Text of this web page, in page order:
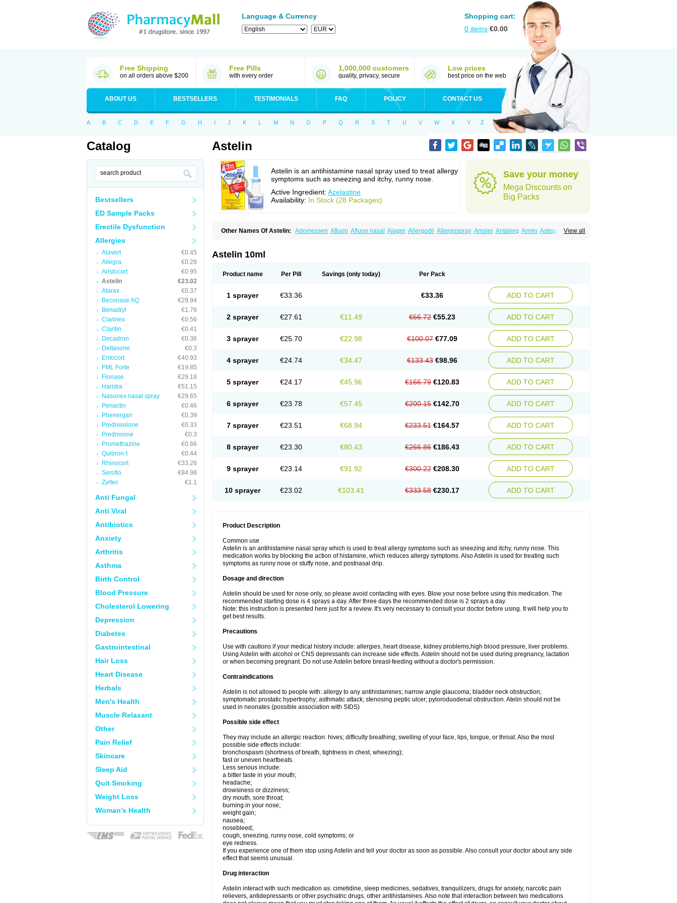
Language & Currency
Shopping cart:
0 items €0.00
Free Shipping
on all orders above $200
Free Pills
with every order
1,000,000 customers
quality, privacy, secure
Low prices
best price on the web
ABOUT US BESTSELLERS TESTIMONIALS FAQ POLICY CONTACT US
A B C D E F G H I J K L M N O P Q R S T U V W X Y Z
Catalog
Bestsellers
ED Sample Packs
Erectile Dysfunction
Allergies
Alavert
€0.45
Allegra
€0.28
Aristocort
€0.95
Astelin
€23.02
Atarax
€0.37
Beconase AQ
€29.94
Benadryl
€1.76
Clarinex
€0.56
Claritin
€0.41
Decadron
€0.36
Deltasone
€0.3
Entocort
€40.93
FML Forte
€19.85
Flonase
€29.18
Haridra
€51.15
Nasonex nasal spray
€29.65
Periactin
€0.46
Phenergan
€0.39
Prednisolone
€0.33
Prednisone
€0.3
Promethazine
€0.66
Quibron-t
€0.44
Rhinocort
€33.26
Seroflo
€84.98
Zyrtec
€1.1
Anti Fungal
Anti Viral
Antibiotics
Anxiety
Arthritis
Asthma
Birth Control
Blood Pressure
Cholesterol Lowering
Depression
Diabetes
Gastrointestinal
Hair Loss
Heart Disease
Herbals
Men's Health
Muscle Relaxant
Other
Pain Relief
Skincare
Sleep Aid
Quit Smoking
Weight Loss
Woman's Health
Astelin
Astelin is an antihistamine nasal spray used to treat allergy
symptoms such as sneezing and itchy, runny nose.
Active Ingredient: Azelastine
Availability: In Stock (28 Packages)
Save your money
Mega Discounts on
Big Packs
View all
Other Names Of Astelin: Adomessen Afluon Afluon nasal Alager Allergodil Allergospray Amsler Antalerg Armin Astepro
Raspjine Rhinolast
Astelin 10ml
Product name Per Pill Savings (only today) Per Pack
1 sprayer €33.36 €33.36 ADD TO CART
2 sprayer €27.61 €11.49 €66.72 €55.23 ADD TO CART
3 sprayer €25.70 €22.98 €100.07 €77.09 ADD TO CART
4 sprayer €24.74 €34.47 €133.43 €98.96 ADD TO CART
5 sprayer €24.17 €45.96 €166.79 €120.83 ADD TO CART
6 sprayer €23.78 €57.45 €200.15 €142.70 ADD TO CART
7 sprayer €23.51 €68.94 €233.51 €164.57 ADD TO CART
8 sprayer €23.30 €80.43 €266.86 €186.43 ADD TO CART
9 sprayer €23.14 €91.92 €300.22 €208.30 ADD TO CART
10 sprayer €23.02 €103.41 €333.58 €230.17 ADD TO CART
Product Description
Common use
Astelin is an antihistamine nasal spray which is used to treat allergy symptoms such as sneezing and itchy, runny nose. This
medication works by blocking the action of histamine, which reduces allergy symptoms. Also Astelin is used for treating such
symptoms as runny nose or stuffy nose, and postnasal drip.
Dosage and direction
Astelin should be used for nose only, so please avoid contacting with eyes. Blow your nose before using this medication. The
recommended starting dose is 4 sprays a day. After three days the recommended dose is 2 sprays a day.
Note: this instruction is presented here just for a review. It's very necessary to consult your doctor before using. It will help you to
get best results.
Precautions
Use with cautions if your medical history include: allergies, heart disease, kidney problems,high blood pressure, liver problems.
Using Astelin with alcohol or CNS depressants can increase side effects. Astelin should not be used during pregnancy, lactation
or when becoming pregnant. Do not use Astelin before breast-feeding without a doctor's permission.
Contraindications
Astelin is not allowed to people with: allergy to any antihistamines; narrow angle glaucoma; bladder neck obstruction;
symptomatic prostatic hypertrophy; asthmatic attack; stenosing peptic ulcer; pyloroduodenal obstruction. Atelin should not be
used in neonates (possible association with SIDS)
Possible side effect
They may include an allergic reaction: hives; difficulty breathing; swelling of your face, lips, tongue, or throat. Also the most
possible side effects include:
bronchospasm (shortness of breath, tightness in chest, wheezing);
fast or uneven heartbeats.
Less serious include:
a bitter taste in your mouth;
headache;
drowsiness or dizziness;
dry mouth, sore throat;
burning in your nose;
weight gain;
nausea;
nosebleed;
cough, sneezing, runny nose, cold symptoms; or
eye redness.
If you experience one of them stop using Astelin and tell your doctor as soon as possible. Also consult your doctor about any side
effect that seems unusual.
Drug interaction
Astelin interact with such medication as: cimetidine, sleep medicines, sedatives, tranquilizers, drugs for anxiety, narcotic pain
relievers, antidepressants or other psychiatric drugs, other antihistamines. Also note that interaction between two medications